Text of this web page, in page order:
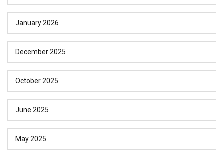
January 2026
December 2025
October 2025
June 2025
May 2025